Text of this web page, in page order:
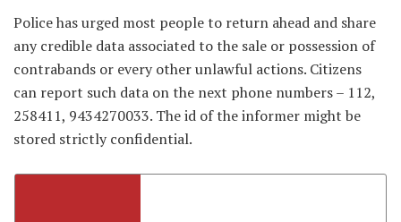
Police has urged most people to return ahead and share
any credible data associated to the sale or possession of
contrabands or every other unlawful actions. Citizens
can report such data on the next phone numbers – 112,
258411, 9434270033. The id of the informer might be
stored strictly confidential.